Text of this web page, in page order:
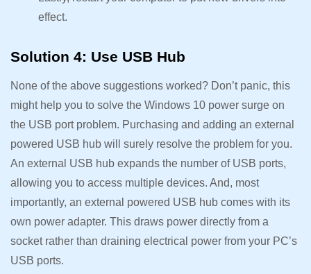
effect.
Solution 4: Use USB Hub
None of the above suggestions worked? Don’t panic, this
might help you to solve the Windows 10 power surge on
the USB port problem. Purchasing and adding an external
powered USB hub will surely resolve the problem for you.
An external USB hub expands the number of USB ports,
allowing you to access multiple devices. And, most
importantly, an external powered USB hub comes with its
own power adapter. This draws power directly from a
socket rather than draining electrical power from your PC’s
USB ports.